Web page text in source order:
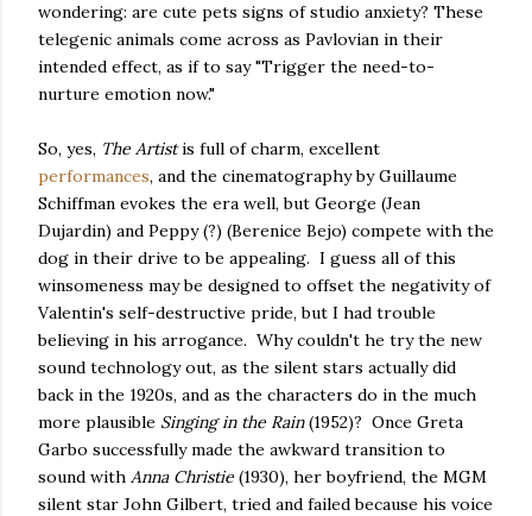
wondering: are cute pets signs of studio anxiety? These
telegenic animals come across as Pavlovian in their
intended effect, as if to say "Trigger the need-to-
nurture emotion now."
So, yes, The Artistis full of charm, excellent
performances, and the cinematography by Guillaume
Schiffman evokes the era well, but George (Jean
Dujardin) and Peppy (?) (Berenice Bejo) compete with the
dog in their drive to be appealing. I guess all of this
winsomeness may be designed to offset the negativity of
Valentin's self-destructive pride, but I had trouble
believing in his arrogance. Why couldn't he try the new
sound technology out, as the silent stars actually did
back in the 1920s, and as the characters do in the much
more plausible Singing in the Rain(1952)? Once Greta
Garbo successfully made the awkward transition to
sound with Anna Christie (1930), her boyfriend, the MGM
silent star John Gilbert, tried and failed because his voice